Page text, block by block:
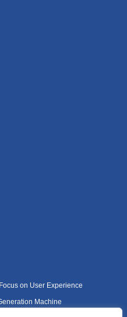
on User Experience
Machine